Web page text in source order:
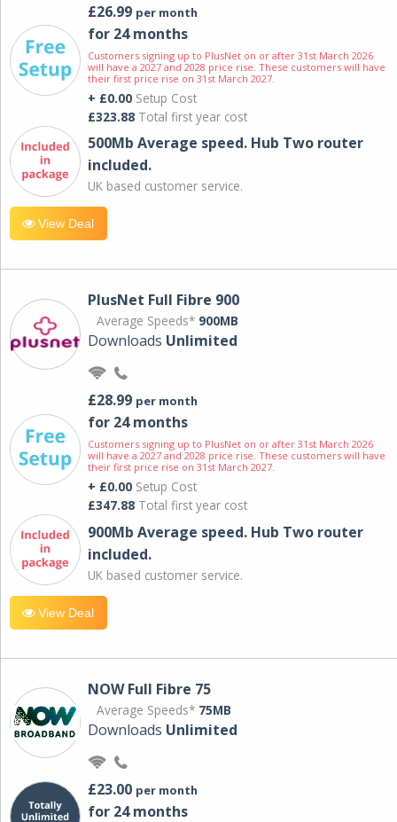
£26.99 per month
for 24 months
Customers signing up to PlusNet on or after 31st March 2026
will have a 2027 and 2028 price rise. These customers will have
their first price rise on 31st March 2027.
+ £0.00 Setup Cost
£323.88 Total first year cost
500Mb Average speed. Hub Two router
included.
UK based customer service.
View Deal
PlusNet Full Fibre 900
Average Speeds* 900MB
Downloads Unlimited
£28.99 per month
for 24 months
Customers signing up to PlusNet on or after 31st March 2026
will have a 2027 and 2028 price rise. These customers will have
their first price rise on 31st March 2027.
+ £0.00 Setup Cost
£347.88 Total first year cost
900Mb Average speed. Hub Two router
included.
UK based customer service.
View Deal
NOW Full Fibre 75
Average Speeds* 75MB
Downloads Unlimited
£23.00 per month
for 24 months